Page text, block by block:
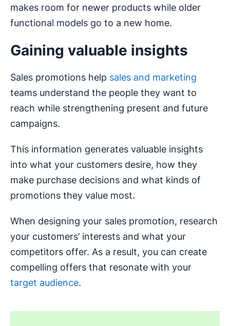
makes room for newer products while older
functional models go to a new home.
Gaining valuable insights
Sales promotions help sales and marketing
teams understand the people they want to
reach while strengthening present and future
campaigns.
This information generates valuable insights
into what your customers desire, how they
make purchase decisions and what kinds of
promotions they value most.
When designing your sales promotion, research
your customers’ interests and what your
competitors offer. As a result, you can create
compelling offers that resonate with your
target audience.